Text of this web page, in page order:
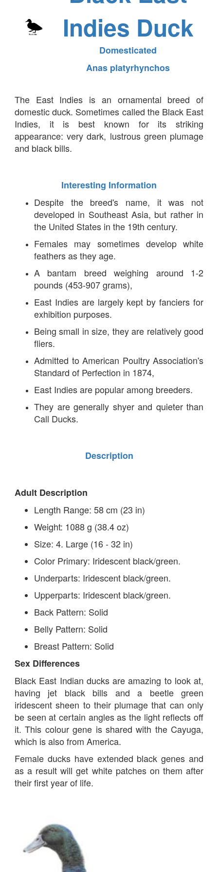
Indies Duck
Domesticated
Anas platyrhynchos
The East Indies is an ornamental breed of
domestic duck. Sometimes called the Black East
Indies, it is best known for its striking
appearance: very dark, lustrous green plumage
and black bills.
Interesting Information
Despite the breed's name, it was not
developed in Southeast Asia, but rather in
the United States in the 19th century.
Females may sometimes develop white
feathers as they age.
A bantam breed weighing around 1-2
pounds (453-907 grams),
East Indies are largely kept by fanciers for
exhibition purposes.
Being small in size, they are relatively good
fliers.
Admitted to American Poultry Association's
Standard of Perfection in 1874,
East Indies are popular among breeders.
They are generally shyer and quieter than
Call Ducks.
Description
Adult Description
Length Range: 58 cm (23 in)
Weight: 1088 g (38.4 oz)
Size: 4. Large (16 - 32 in)
Color Primary: Iridescent black/green.
Underparts: Iridescent black/green.
Upperparts: Iridescent black/green.
Back Pattern: Solid
Belly Pattern: Solid
Breast Pattern: Solid
Sex Differences
Black East Indian ducks are amazing to look at,
having jet black bills and a beetle green
iridescent sheen to their plumage that can only
be seen at certain angles as the light reflects off
it. This colour gene is shared with the Cayuga,
which is also from America.
Female ducks have extended black genes and
as a result will get white patches on them after
their first year of life.